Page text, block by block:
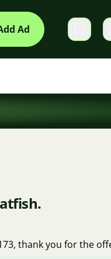
Ad
thank you for the